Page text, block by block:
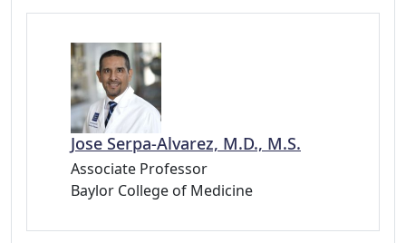
Jose Serpa-Alvarez, M.D., M.S.
Associate Professor
Baylor College of Medicine